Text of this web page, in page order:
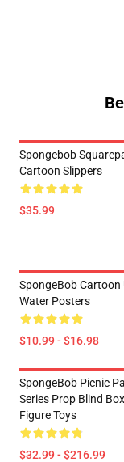
Spongebob
Cartoon Slippers
$35.99
SpongeBob Cartoon
Water Posters
$10.99 - $16.98
SpongeBob Picnic
Series Prop Blind
Figure Toys
$32.99 - $216.99